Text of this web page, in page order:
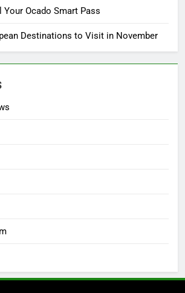
Your Ocado Smart Pass
Destinations to Visit in November